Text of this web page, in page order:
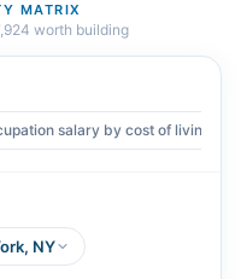
MATRIX
worth building
salary by cost of living
NY